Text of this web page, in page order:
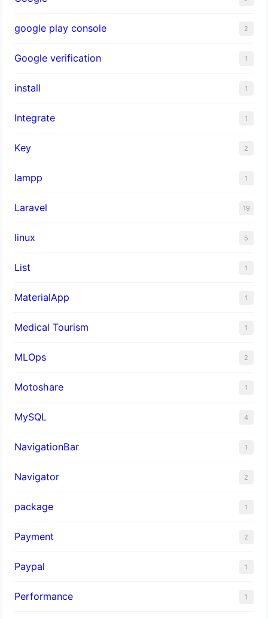
google play console 2
Google verification 1
install 1
Integrate 1
Key 2
lampp 1
Laravel 19
linux 5
List 1
MaterialApp 1
Medical Tourism 1
MLOps 2
Motoshare 1
MySQL 4
NavigationBar 1
Navigator 2
package 1
Payment 2
Paypal 1
Performance 1